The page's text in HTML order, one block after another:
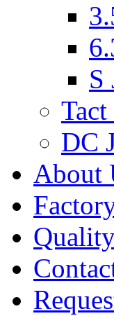
S
DC
About